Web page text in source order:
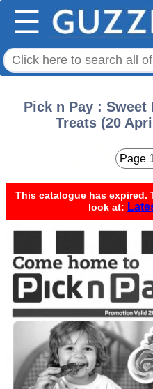
☰
Pick n Pay : Sweet
Treats (20
This catalogue has expired.
look at: